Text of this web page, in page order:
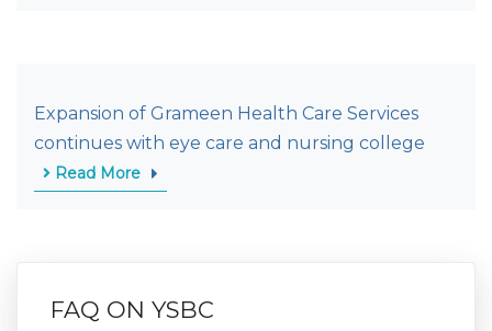
Expansion of Grameen Health Care Services
continues with eye care and nursing college
Read More
FAQ ON YSBC